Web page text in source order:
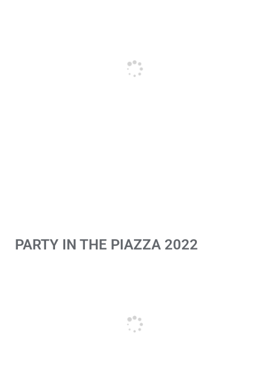
PARTY IN THE PIAZZA 2022